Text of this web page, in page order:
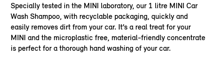
Specially tested in the MINI laboratory, our 1 litre MINI Car
Wash Shampoo, with recyclable packaging, quickly and
easily removes dirt from your car. It’s a real treat for your
MINI and the microplastic free, material-friendly concentrate
is perfect for a thorough hand washing of your car.